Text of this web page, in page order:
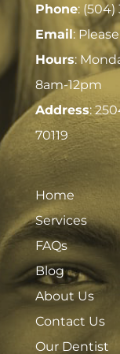
Phone: (504)
Email:
Hours:
8am-12pm
Address:
70119
Home
Services
FAQs
Blog
About Us
Contact Us
Our Dentist